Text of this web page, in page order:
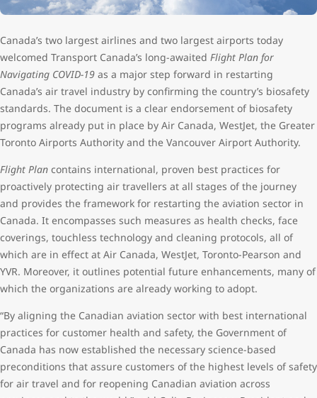
Canada’s two largest airlines and two largest airports today
welcomed Transport Canada’s long-awaited Flight Plan for
Navigating COVID-19 as a major step forward in restarting
Canada’s air travel industry by confirming the country’s biosafety
standards. The document is a clear endorsement of biosafety
programs already put in place by Air Canada, WestJet, the Greater
Toronto Airports Authority and the Vancouver Airport Authority.
Flight Plan contains international, proven best practices for
proactively protecting air travellers at all stages of the journey
and provides the framework for restarting the aviation sector in
Canada. It encompasses such measures as health checks, face
coverings, touchless technology and cleaning protocols, all of
which are in effect at Air Canada, WestJet, Toronto-Pearson and
YVR. Moreover, it outlines potential future enhancements, many of
which the organizations are already working to adopt.
“By aligning the Canadian aviation sector with best international
practices for customer health and safety, the Government of
Canada has now established the necessary science-based
preconditions that assure customers of the highest levels of safety
for air travel and for reopening Canadian aviation across